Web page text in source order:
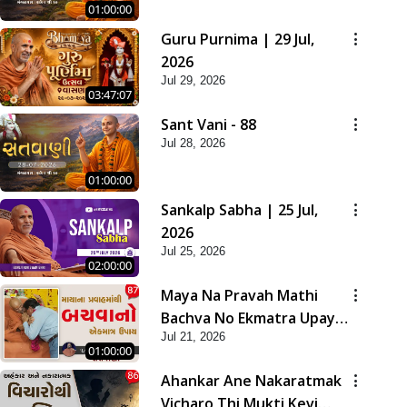
01:00:00
03:47:07
Guru Purnima | 29 Jul,
2026
Jul 29, 2026
01:00:00
Sant Vani - 88
Jul 28, 2026
02:00:00
Sankalp Sabha | 25 Jul,
2026
Jul 25, 2026
01:00:00
Maya Na Pravah Mathi
Bachva No Ekmatra Upay |
Sant Vani - 87
Jul 21, 2026
Ahankar Ane Nakaratmak